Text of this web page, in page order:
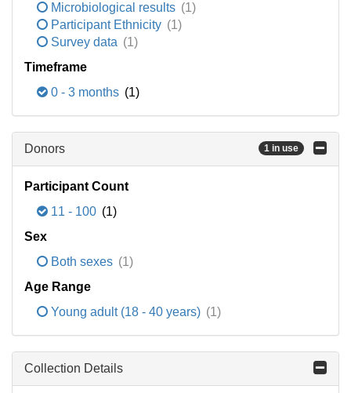
Microbiological results (1)
Participant Ethnicity (1)
Survey data (1)
Timeframe
0 - 3 months (1)
Donors 1 in use
Participant Count
11 - 100 (1)
Sex
Both sexes (1)
Age Range
Young adult (18 - 40 years) (1)
Collection Details